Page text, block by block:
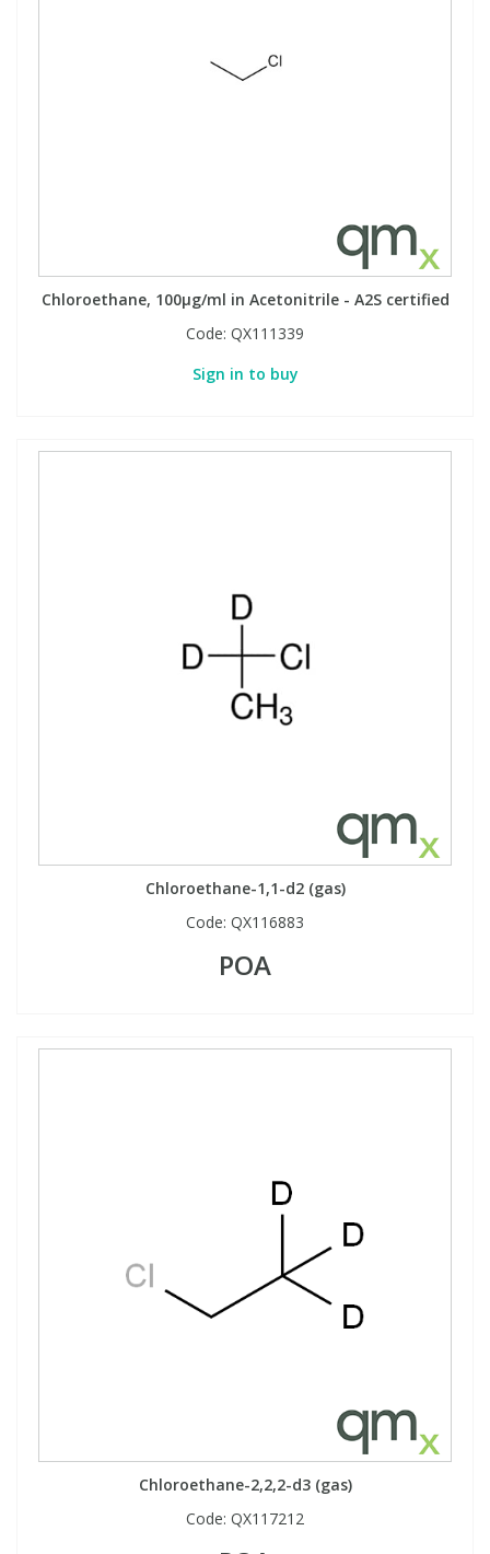
Chloroethane, 100µg/ml in Acetonitrile - A2S certified
Code: QX111339
Sign in to buy
Chloroethane-1,1-d2 (gas)
Code: QX116883
POA
Chloroethane-2,2,2-d3 (gas)
Code: QX117212